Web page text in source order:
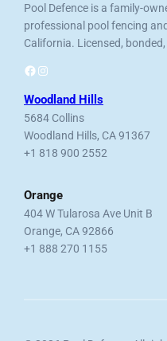
Pool Defence is a family-
professional pool fencing
California. Licensed,
Facebook Instagram
Woodland Hills
5684 Collins
Woodland Hills, CA 91367
+1 818 900 2552
Orange
404 W Tularosa Ave Unit B
Orange, CA 92866
+1 888 270 1155